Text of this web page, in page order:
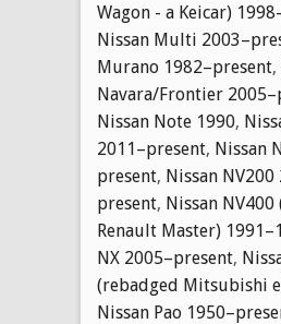
Wagon - a Keicar)
Nissan Multi
Murano 1982–present,
Navara/Frontier
Nissan Note 1990,
2011–present, Nissan
present, Nissan NV200
present, Nissan
Renault Master)
NX 2005–present,
(rebadged Mitsubishi
Nissan Pao